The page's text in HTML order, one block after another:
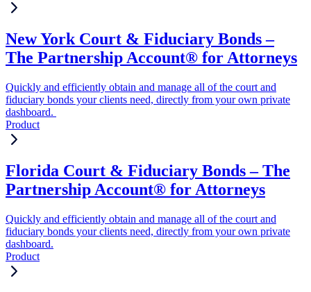
New York Court & Fiduciary Bonds –
The Partnership Account® for Attorneys
Quickly and efficiently obtain and manage all of the court and
fiduciary bonds your clients need, directly from your own private
dashboard.
Product
Florida Court & Fiduciary Bonds – The
Partnership Account® for Attorneys
Quickly and efficiently obtain and manage all of the court and
fiduciary bonds your clients need, directly from your own private
dashboard.
Product